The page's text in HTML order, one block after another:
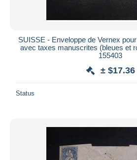
SUISSE - Enveloppe de Vernex
avec taxes manuscrites (bleues et
155403
± $17.36
Status